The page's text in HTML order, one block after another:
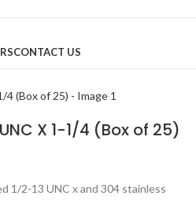
CONTACT US
X 1-1/4 (Box of 25)
1/2-13 UNC x and 304 stainless